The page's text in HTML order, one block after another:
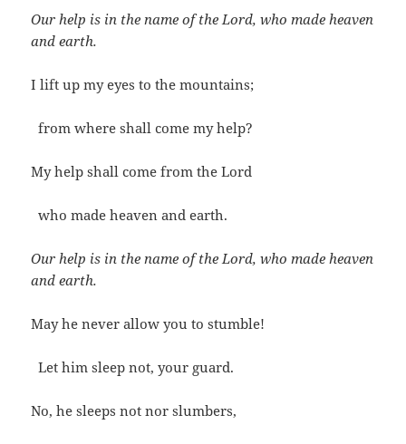
Our help is in the name of the Lord, who made heaven
and earth.
I lift up my eyes to the mountains;
from where shall come my help?
My help shall come from the Lord
who made heaven and earth.
Our help is in the name of the Lord, who made heaven
and earth.
May he never allow you to stumble!
Let him sleep not, your guard.
No, he sleeps not nor slumbers,